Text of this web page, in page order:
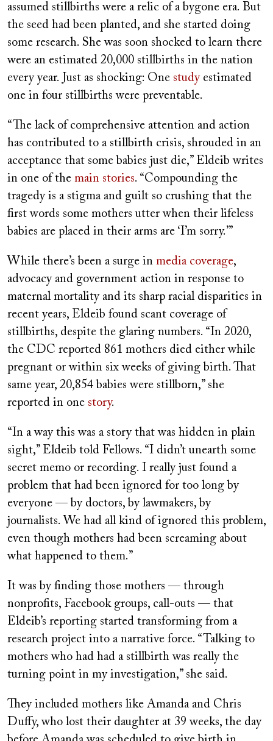
assumed stillbirths were a relic of a bygone era. But
the seed had been planted, and she started doing
some research. She was soon shocked to learn there
were an estimated 20,000 stillbirths in the nation
every year. Just as shocking: One studyestimated
one in four stillbirths were preventable.
“The lack of comprehensive attention and action
has contributed to a stillbirth crisis, shrouded in an
acceptance that some babies just die,” Eldeib writes
in one of the main stories. “Compounding the
tragedy is a stigma and guilt so crushing that the
first words some mothers utter when their lifeless
babies are placed in their arms are ‘I’m sorry.’”
While there’s been a surge in media coverage,
advocacy and government action in response to
maternal mortality and its sharp racial disparities in
recent years, Eldeib found scant coverage of
stillbirths, despite the glaring numbers. “In 2020,
the CDC reported 861 mothers died either while
pregnant or within six weeks of giving birth. That
same year, 20,854 babies were stillborn,” she
reported in one story.
“In a way this was a story that was hidden in plain
sight,” Eldeib told Fellows. “I didn’t unearth some
secret memo or recording. I really just found a
problem that had been ignored for too long by
everyone — by doctors, by lawmakers, by
journalists. We had all kind of ignored this problem,
even though mothers had been screaming about
what happened to them.”
It was by finding those mothers — through
nonprofits, Facebook groups, call-outs — that
Eldeib’s reporting started transforming from a
research project into a narrative force. “Talking to
mothers who had had a stillbirth was really the
turning point in my investigation,” she said.
They included mothers like Amanda and Chris
Duffy, who lost their daughter at 39 weeks, the day